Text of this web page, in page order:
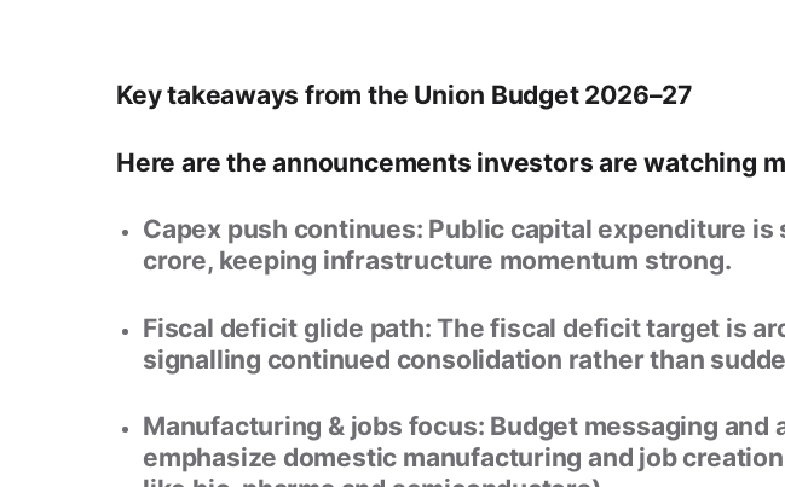
Key takeaways from the Union Budget 2026–27
Here are the announcements investors are watching
Capex push continues: Public capital expenditure is
crore, keeping infrastructure momentum strong.
Fiscal deficit glide path: The fiscal deficit target is
signalling continued consolidation rather than
Manufacturing & jobs focus: Budget messaging and
emphasize domestic manufacturing and job